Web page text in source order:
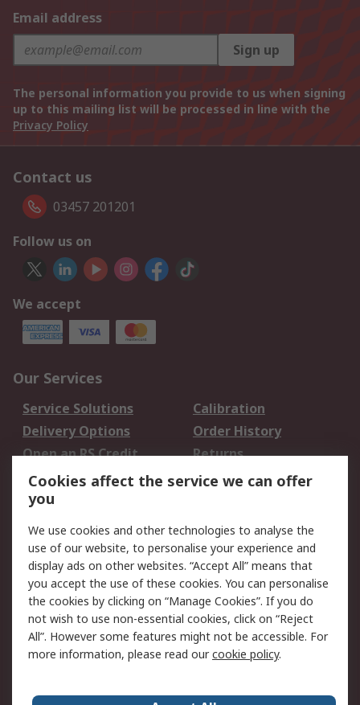
Email address
Sign up
The personal information you provide to us when signing
up to this mailing list will be processed in line with the
Privacy Policy
Contact us
03457 201201
Follow us on
We accept
Our Services
Service Solutions
Calibration
Delivery Options
Order History
Open an RS Credit
Account
Returns
Scheduled Orders
Legal
Cookie Policy
Email Security
Privacy Policy -
Updated
Website Terms
Terms and Conditions
of Sale
Cookies affect the service we can offer
you
We use cookies and other technologies to analyse the
use of our website, to personalise your experience and
display ads on other websites. “Accept All” means that
you accept the use of these cookies. You can personalise
the cookies by clicking on “Manage Cookies”. If you do
not wish to use non-essential cookies, click on “Reject
All”. However some features might not be accessible. For
more information, please read ourcookie policy.